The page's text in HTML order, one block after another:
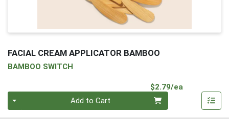
FACIAL CREAM APPLICATOR BAMBOO
BAMBOO SWITCH
$2.79/ea
Add to Cart